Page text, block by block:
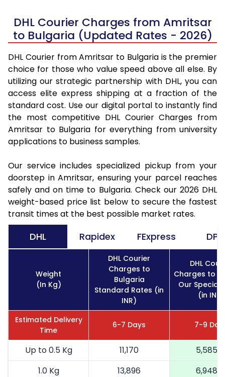
DHL Courier Charges from Amritsar
to Bulgaria (Updated Rates - 2026)
DHL Courier from Amritsar to Bulgaria is the premier
choice for those who value speed above all else. By
utilizing our strategic partnership with DHL, you can
access elite express shipping at a fraction of the
standard cost. Use our digital portal to instantly find
the most competitive DHL Courier Charges from
Amritsar to Bulgaria for everything from university
applications to business samples.
Our service includes specialized pickup from your
doorstep in Amritsar, ensuring your parcel reaches
safely and on time to Bulgaria. Check our 2026 DHL
weight-based price list below to secure the fastest
transit times at the best possible market rates.
DHL Rapidex FExpress DPD
Weight
(In Kg)
DHL Courier
Charges to
Bulgaria
Standard Rates (in
INR)
DHL
Charges to
Our Special
(in INR)
Estimated Delivery
Time
6-7 Days 7-9
Up to 0.5 Kg 11,170
5,585
1.0 Kg
13,896
6,948